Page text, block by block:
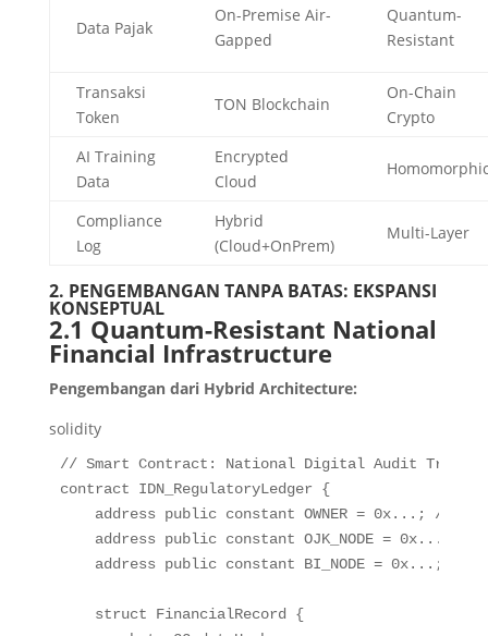
Data Pajak
On-Premise Air-
Gapped
Quantum-
Resistant
Transaksi
Token
TON Blockchain
On-Chain
Crypto
AI Training
Data
Encrypted
Cloud
Compliance
Log
Hybrid
(Cloud+OnPrem)
Multi-Layer
2. PENGEMBANGAN TANPA BATAS: EKSPANSI
KONSEPTUAL
2.1 Quantum-Resistant National
Financial Infrastructure
Pengembangan dari Hybrid Architecture:
solidity
// Smart Contract: National Digital Audit Trail
contract
IDN_RegulatoryLedger
{
address
public constant OWNER = 0x. . . ;
//
address
public constant OJK_NODE = 0x. . .
address
public constant BI_NODE = 0x. . . ;
struct FinancialRecord
{